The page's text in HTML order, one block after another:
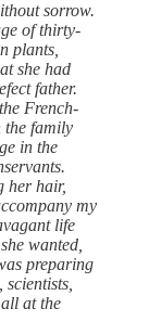
sorrow.
of thirty-
plants,
she had
father.
French-
the family
in the
her hair,
my
life
wanted,
preparing
at the